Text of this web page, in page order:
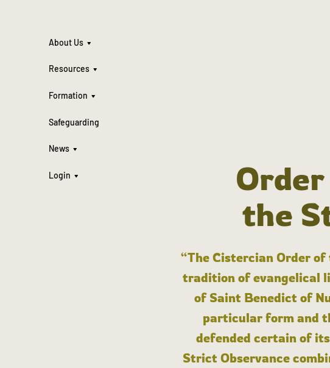
About Us
Resources
Formation
Safeguarding
News
Login
the
“The Cistercian Order
tradition of evangelical
of Saint Benedict of
particular form and
defended certain of
Strict Observance